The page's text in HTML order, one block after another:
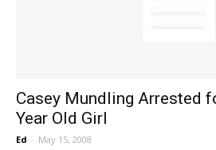
Casey Mundling Arrested
Year Old Girl
Ed - May 15, 2008